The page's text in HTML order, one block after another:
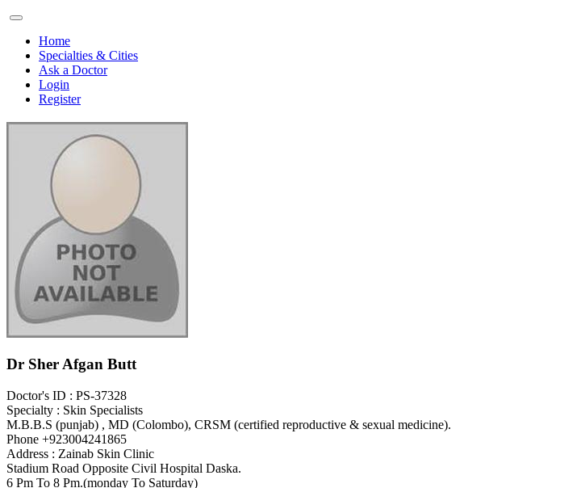
Home
Specialties & Cities
Ask a Doctor
Login
Register
Dr Sher Afgan Butt
Doctor's ID : PS-37328
Specialty : Skin Specialists
M.B.B.S (punjab) , MD (Colombo), CRSM (certified reproductive & sexual medicine).
Phone +923004241865
Address : Zainab Skin Clinic
Stadium Road Opposite Civil Hospital Daska.
6 Pm To 8 Pm.(monday To Saturday)